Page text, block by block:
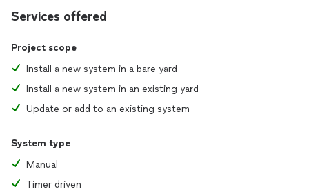
Services offered
Project scope
Install a new system in a bare yard
Install a new system in an existing yard
Update or add to an existing system
System type
Manual
Timer driven